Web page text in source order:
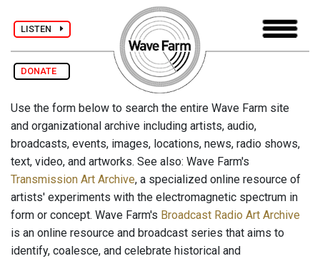
LISTEN
DONATE
Use the form below to search the entire Wave Farm site
and organizational archive including artists, audio,
broadcasts, events, images, locations, news, radio shows,
text, video, and artworks. See also: Wave Farm's
Transmission Art Archive, a specialized online resource of
artists' experiments with the electromagnetic spectrum in
form or concept. Wave Farm's Broadcast Radio Art Archive
is an online resource and broadcast series that aims to
identify, coalesce, and celebrate historical and